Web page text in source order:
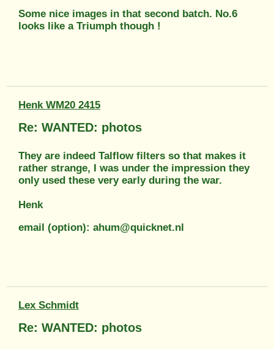
Some nice images in that second batch. No.6
looks like a Triumph though !
Henk WM20 2415
Re: WANTED: photos
They are indeed Talflow filters so that makes it
rather strange, I was under the impression they
only used these very early during the war.
Henk
email (option): ahum@quicknet.nl
Lex Schmidt
Re: WANTED: photos